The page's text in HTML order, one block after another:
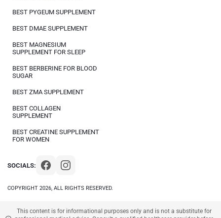
COPYRIGHT 2026, ALL RIGHTS RESERVED.
SOCIALS:
BEST PYGEUM SUPPLEMENT
BEST DMAE SUPPLEMENT
BEST MAGNESIUM
SUPPLEMENT FOR SLEEP
BEST BERBERINE FOR BLOOD
SUGAR
BEST ZMA SUPPLEMENT
BEST COLLAGEN
SUPPLEMENT
BEST CREATINE SUPPLEMENT
FOR WOMEN
This content is for informational purposes only and is not a substitute for